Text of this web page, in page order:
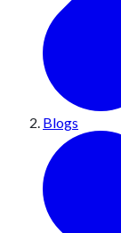
Blogs